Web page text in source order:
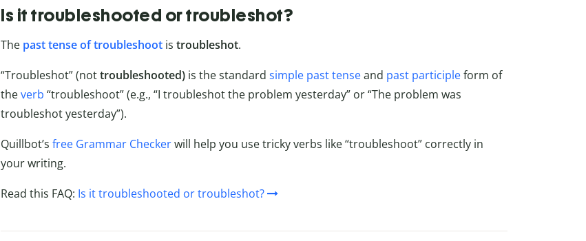
Is it troubleshooted or troubleshot?
The past tense of troubleshoot is troubleshot.
“Troubleshot” (nottroubleshooted) is the standard simple past tenseand past participleform of
theverb “troubleshoot” (e.g., “I troubleshot the problem yesterday” or “The problem was
troubleshot yesterday”).
Quillbot’s free Grammar Checkerwill help you use tricky verbs like “troubleshoot” correctly in
your writing.
Read this FAQ: Is it troubleshooted or troubleshot?